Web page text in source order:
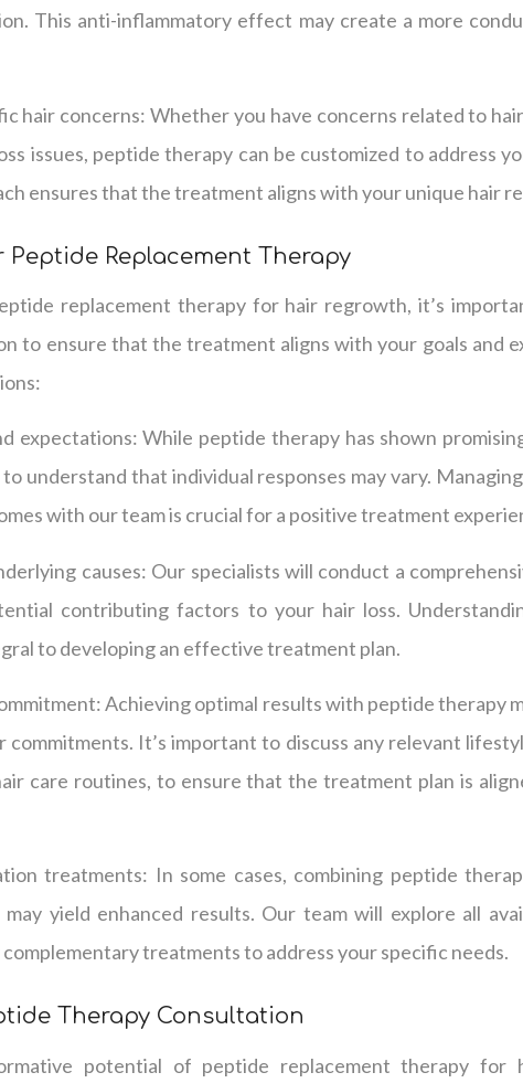
This anti-inflammatory effect may create a more
hair concerns: Whether you have concerns related to
issues, peptide therapy can be customized to address
ensures that the treatment aligns with your unique hair
Replacement Therapy
replacement therapy for hair regrowth, it’s
to ensure that the treatment aligns with your goals and
expectations: While peptide therapy has shown
to understand that individual responses may vary.
with our team is crucial for a positive treatment
causes: Our specialists will conduct a
contributing factors to your hair loss.
to developing an effective treatment plan.
Achieving optimal results with peptide therapy
It’s important to discuss any relevant
care routines, to ensure that the treatment plan is
treatments: In some cases, combining peptide
yield enhanced results. Our team will explore all
treatments to address your specific needs.
Therapy Consultation
potential of peptide replacement therapy for